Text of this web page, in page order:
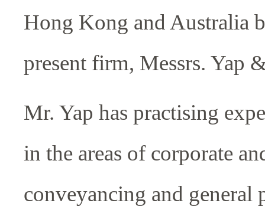
Hong Kong and Australia
present firm, Messrs. Yap
Mr. Yap has practising
in the areas of corporate
conveyancing and